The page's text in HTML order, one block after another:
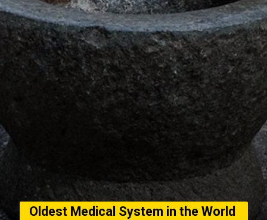
Oldest Medical System in the World